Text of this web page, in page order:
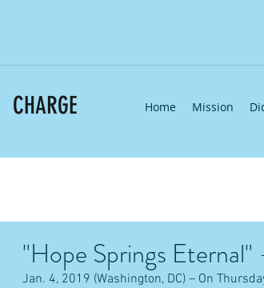
CHARGE Home Mission
"Hope Springs
Jan. 4, 2019 (Washington, DC) – On